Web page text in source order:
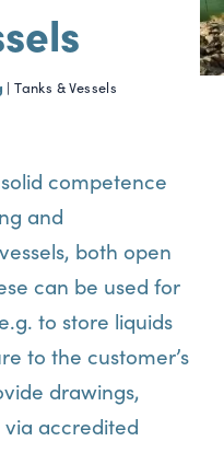
|Tanks & Vessels
competence
and
both open
can be used for
to store liquids
to the customer’s
drawings,
accredited